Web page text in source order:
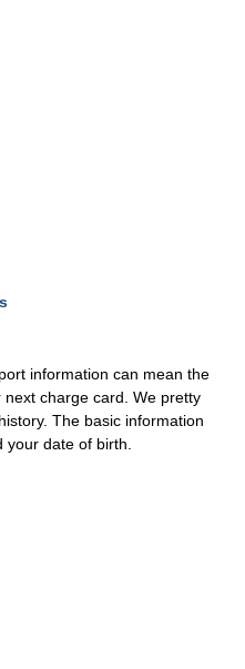
information can mean the
charge card. We pretty
The basic information
date of birth.